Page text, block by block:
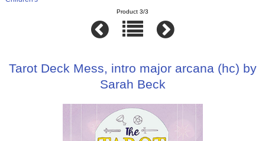
Product 3/3
Tarot Deck Mess, intro major arcana (hc) by
Sarah Beck